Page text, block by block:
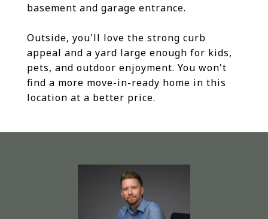
basement and garage entrance.
Outside, you'll love the strong curb
appeal and a yard large enough for kids,
pets, and outdoor enjoyment. You won't
find a more move-in-ready home in this
location at a better price.